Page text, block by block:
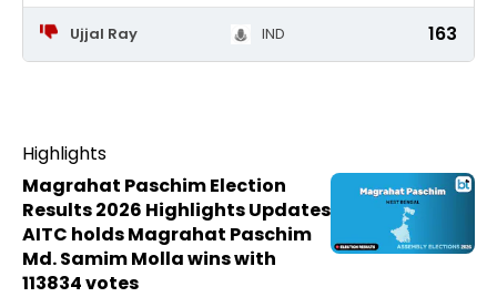
Ujjal Ray IND 163
Highlights
Magrahat Paschim Election
Results 2026 Highlights Updates
AITC holds Magrahat Paschim
Md. Samim Molla wins with
113834 votes